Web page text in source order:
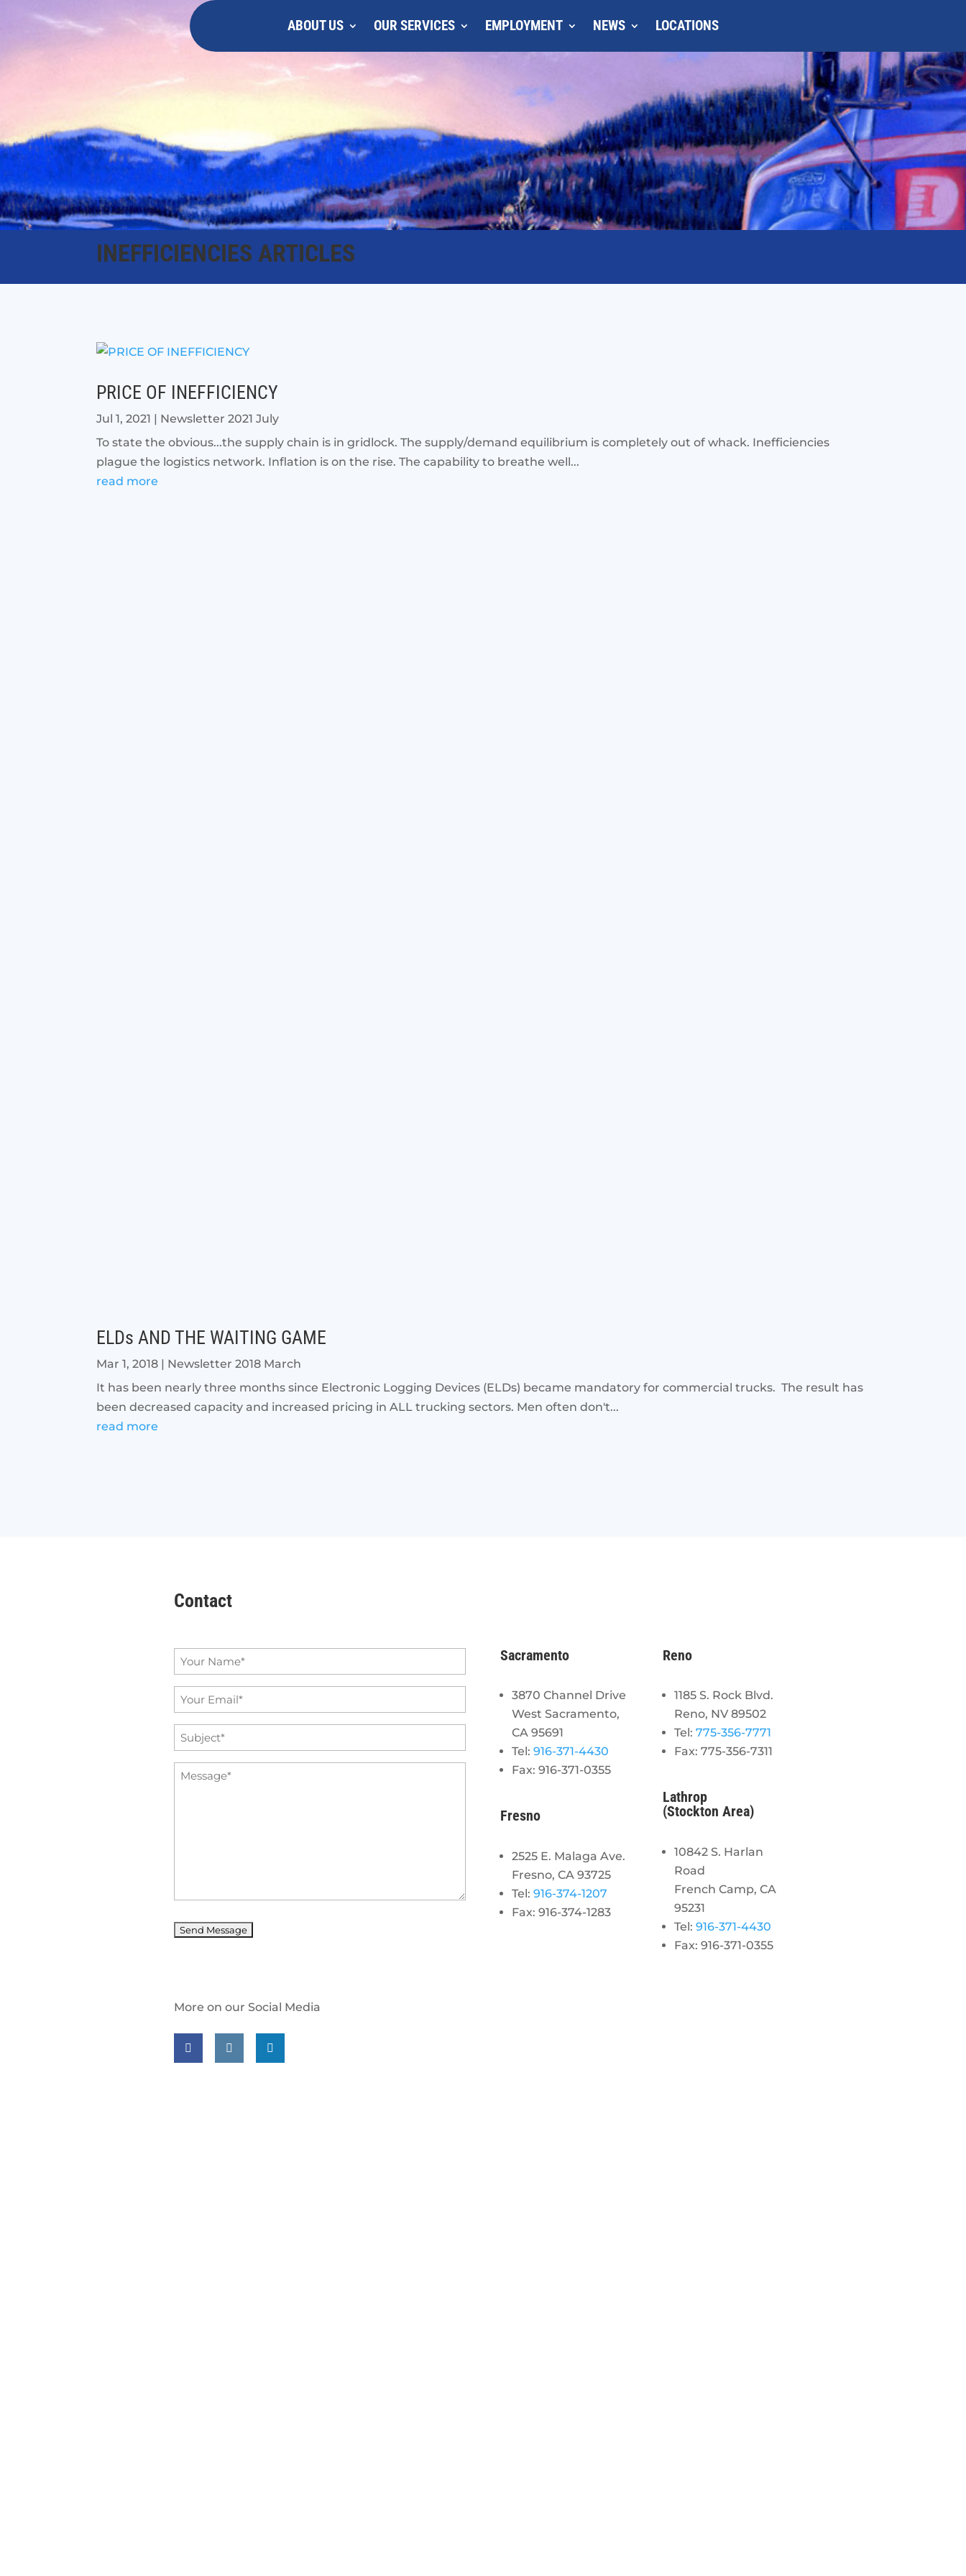
ABOUT US OUR SERVICES EMPLOYMENT NEWS LOCATIONS
INEFFICIENCIES ARTICLES
PRICE OF INEFFICIENCY
Jul 1, 2021 | Newsletter 2021 July
To state the obvious...the supply chain is in gridlock. The supply/demand equilibrium is completely out of whack. Inefficiencies
plague the logistics network. Inflation is on the rise. The capability to breathe well...
read more
ELDs AND THE WAITING GAME
Mar 1, 2018 | Newsletter 2018 March
It has been nearly three months since Electronic Logging Devices (ELDs) became mandatory for commercial trucks. The result has
been decreased capacity and increased pricing in ALL trucking sectors. Men often don't...
read more
Contact
Name
*
Email
*
Subject
*
Message
Sacramento
3870 Channel Drive
West Sacramento,
CA 95691
Tel: 916-371-4430
Fax: 916-371-0355
Fresno
2525 E. Malaga Ave.
Fresno, CA 93725
Tel: 916-374-1207
Fax: 916-374-1283
Reno
1185 S. Rock Blvd.
Reno, NV 89502
Tel:775-356-7771
Fax: 775-356-7311
Lathrop
(Stockton Area)
10842 S. Harlan
Road
French Camp, CA
95231
Tel:916-371-4430
Fax: 916-371-0355
More on our Social Media
Follow us on facebook
Follow us on instagram
Follow us on linkedin